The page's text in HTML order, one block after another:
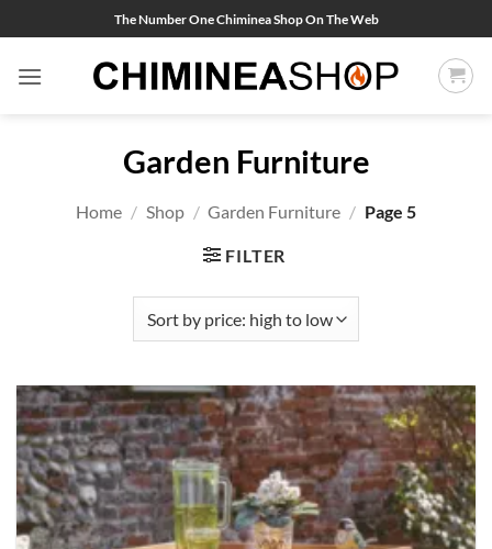
to
content
The Number One Chiminea Shop On The Web
Garden Furniture
Home / Shop / Garden Furniture / Page 5
FILTER